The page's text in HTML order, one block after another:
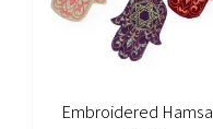
Embroidered Hamsa